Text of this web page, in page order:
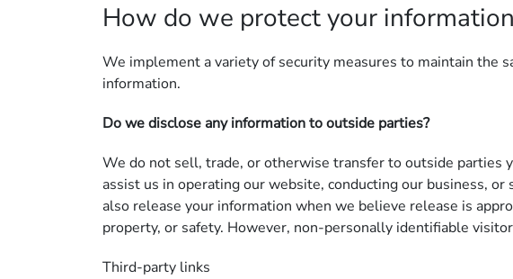
How do we protect your
We implement a variety of security measures to maintain the
information.
Do we disclose any information to outside parties?
We do not sell, trade, or otherwise transfer to outside
assist us in operating our website, conducting our business,
also release your information when we believe release is
property, or safety. However, non-personally identifiable
Third-party links